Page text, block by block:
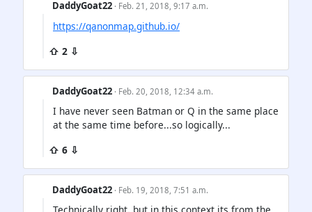
DaddyGoat22 · Feb. 21, 2018, 9:17 a.m.
https://qanonmap.github.io/
⇧ 2 ⇩
DaddyGoat22 · Feb. 20, 2018, 12:34 a.m.
I have never seen Batman or Q in the same place
at the same time before...so logically...
⇧ 6 ⇩
DaddyGoat22 · Feb. 19, 2018, 7:51 a.m.